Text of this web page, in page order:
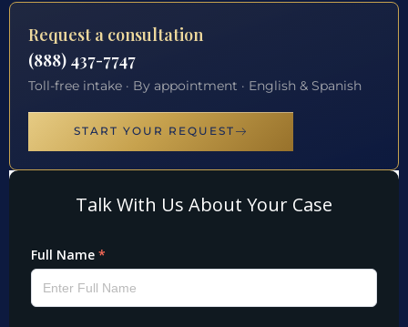
Request a consultation
(888) 437-7747
Toll-free intake · By appointment · English & Spanish
START YOUR REQUEST